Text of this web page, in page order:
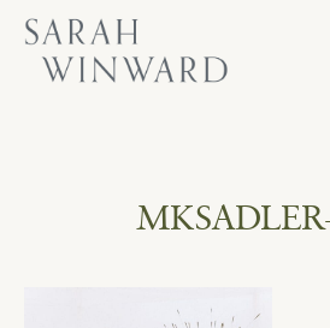
Skip
content